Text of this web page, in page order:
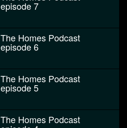
episode 7
The Homes Podcast
episode 6
The Homes Podcast
episode 5
The Homes Podcast